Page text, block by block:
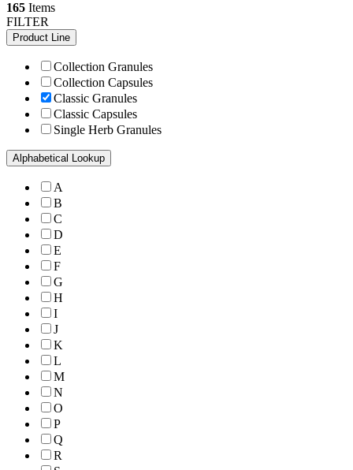
165 Items
FILTER
Product Line
Collection Granules
Collection Capsules
Classic Granules
Classic Capsules
Single Herb Granules
Alphabetical Lookup
A
B
C
D
E
F
G
H
I
J
K
L
M
N
O
P
Q
R